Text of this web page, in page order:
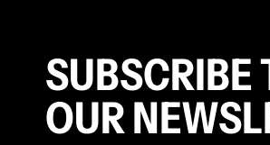
SUBSCRIBE
OUR